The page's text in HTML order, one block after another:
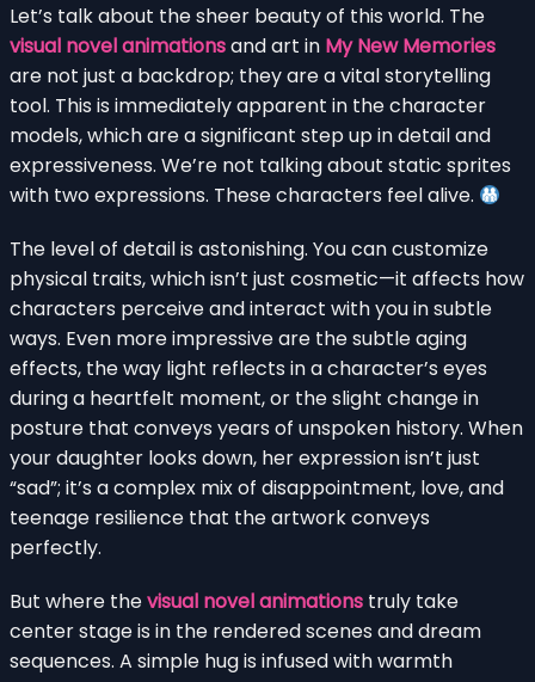
Let’s talk about the sheer beauty of this world. The
visual novel animationsand art in My New Memories
are not just a backdrop; they are a vital storytelling
tool. This is immediately apparent in the character
models, which are a significant step up in detail and
expressiveness. We’re not talking about static sprites
with two expressions. These characters feel alive.
The level of detail is astonishing. You can customize
physical traits, which isn’t just cosmetic—it affects how
characters perceive and interact with you in subtle
ways. Even more impressive are the subtle aging
effects, the way light reflects in a character’s eyes
during a heartfelt moment, or the slight change in
posture that conveys years of unspoken history. When
your daughter looks down, her expression isn’t just
“sad”; it’s a complex mix of disappointment, love, and
teenage resilience that the artwork conveys
perfectly.
But where thevisual novel animations truly take
center stage is in the rendered scenes and dream
sequences. A simple hug is infused with warmth